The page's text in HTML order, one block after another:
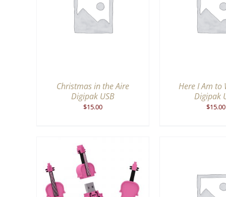
Christmas in the Aire
Digipak USB
$15.00
ADD TO CART
VIEW
Here I Am to
Digipak
$15.00
ADD TO
ADD TO CART
QUICK
ADD TO